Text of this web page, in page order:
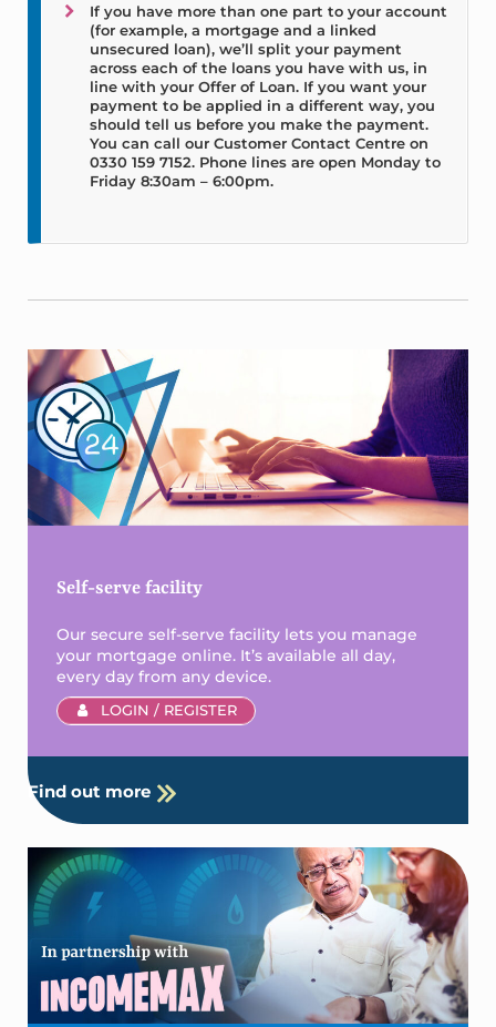
If you have more than one part to your account
(for example, a mortgage and a linked
unsecured loan), we’ll split your payment
across each of the loans you have with us, in
line with your Offer of Loan. If you want your
payment to be applied in a different way, you
should tell us before you make the payment.
You can call our Customer Contact Centre on
0330 159 7152. Phone lines are open Monday to
Friday 8:30am – 6:00pm.
Sidebar
Self-serve facility
Our secure self-serve facility lets you manage
your mortgage online. It’s available all day,
every day from any device.
LOGIN / REGISTER
Find out more